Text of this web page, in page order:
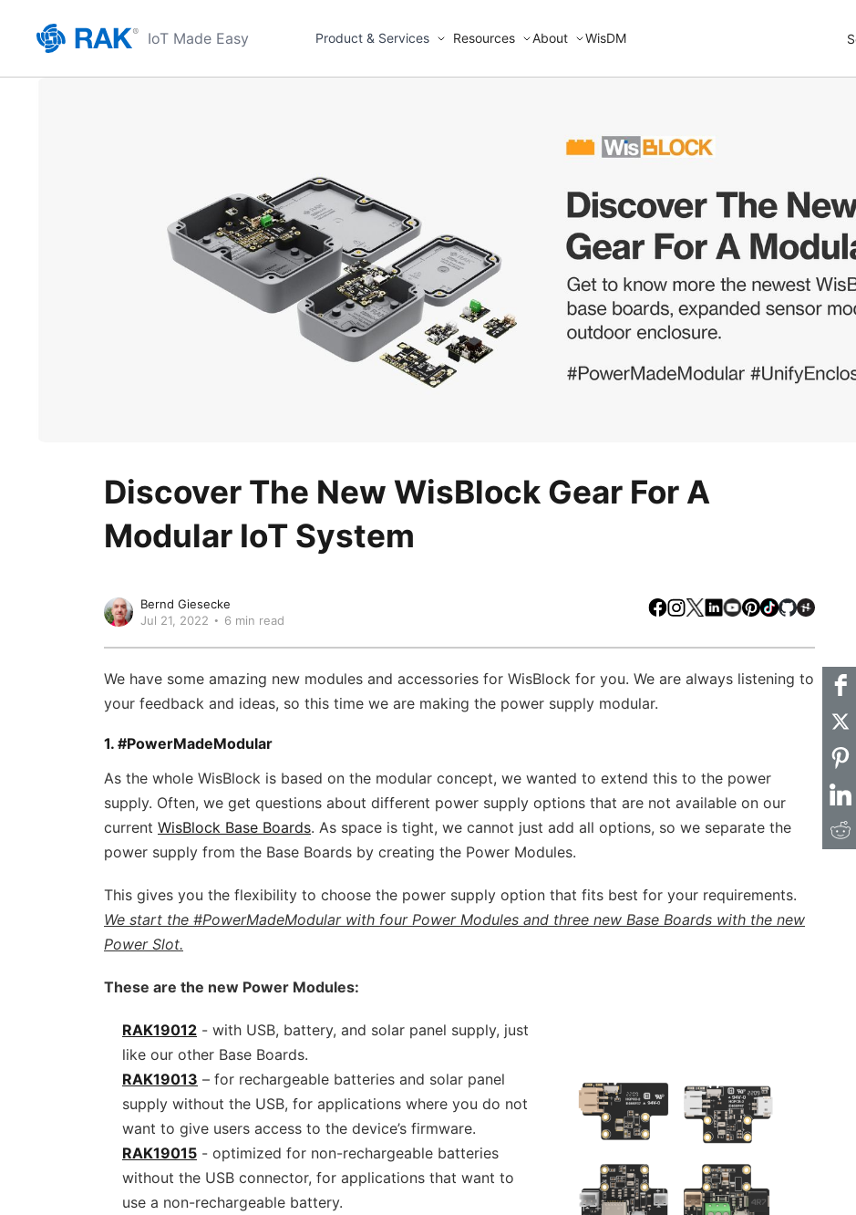
IoT Made Easy Product & Services Resources About WisDM
Discover The New WisBlock Gear For A
Modular IoT System
Bernd Giesecke
Jul 21, 2022
6 min read
Facebook
Instagram
X LinkedIn
Youtube
Pinterest
TikTokGithub
We have some amazing new modules and accessories for WisBlock for you. We are always listening to
your feedback and ideas, so this time we are making the power supply modular.
1. #PowerMadeModular
As the whole WisBlock is based on the modular concept, we wanted to extend this to the power
supply. Often, we get questions about different power supply options that are not available on our
current WisBlock Base Boards. As space is tight, we cannot just add all options, so we separate the
power supply from the Base Boards by creating the Power Modules.
This gives you the flexibility to choose the power supply option that fits best for your requirements.
We start the #PowerMadeModular with four Power Modules and three new Base Boards with the new
Power Slot.
These are the new Power Modules:
RAK19012 - with USB, battery, and solar panel supply, just
like our other Base Boards.
RAK19013 – for rechargeable batteries and solar panel
supply without the USB, for applications where you do not
want to give users access to the device’s firmware.
RAK19015 - optimized for non-rechargeable batteries
without the USB connector, for applications that want to
use a non-rechargeable battery.